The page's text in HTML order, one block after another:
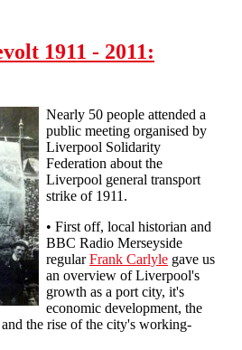
1911 - 2011:
Nearly 50 people attended a
public meeting organised by
Liverpool Solidarity
Federation about the
Liverpool general transport
strike of 1911.
• First off, local historian and
BBC Radio Merseyside
regularFrank Carlyle gave us
an overview of Liverpool's
growth as a port city, it's
economic development, the
the rise of the city's working-